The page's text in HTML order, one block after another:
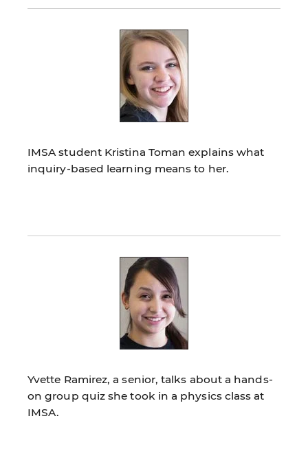
IMSA student Kristina Toman explains what
inquiry-based learning means to her.
Yvette Ramirez, a senior, talks about a hands-
on group quiz she took in a physics class at
IMSA.